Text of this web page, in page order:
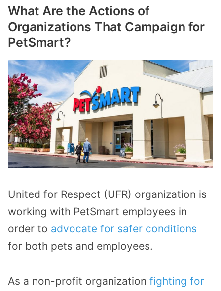
What Are the Actions of
Organizations That Campaign for
PetSmart?
United for Respect (UFR) organization is
working with PetSmart employees in
order to advocate for safer conditions
for both pets and employees.
As a non-profit organization fighting for